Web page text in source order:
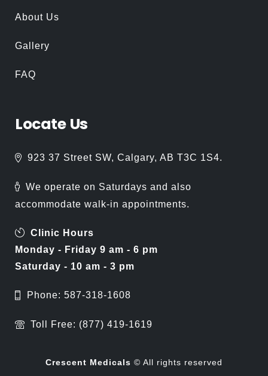
About Us
Gallery
FAQ
Locate Us
923 37 Street SW, Calgary, AB T3C 1S4.
We operate on Saturdays and also
accommodate walk-in appointments.
Clinic Hours
Monday - Friday 9 am - 6 pm
Saturday - 10 am - 3 pm
Phone: 587-318-1608
Toll Free: (877) 419-1619
Crescent Medicals © All rights reserved